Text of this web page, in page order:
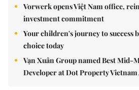
Vorwerk opens Việt Nam office,
investment commitment
Your children's journey to success
choice today
Vạn Xuân Group named Best Mid-
Developer at Dot Property Vietnam